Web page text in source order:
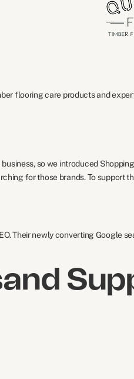
flooring care products and
so we introduced
for those brands. To
Their newly converting Google